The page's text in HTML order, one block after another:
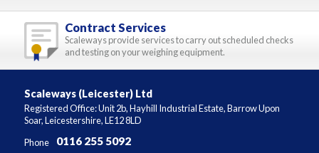
Contract Services
Scaleways provide services to carry out scheduled checks
and testing on your weighing equipment.
Scaleways (Leicester) Ltd
Registered Office: Unit 2b, Hayhill Industrial Estate, Barrow Upon
Soar, Leicestershire, LE12 8LD
Phone
0116 255 5092